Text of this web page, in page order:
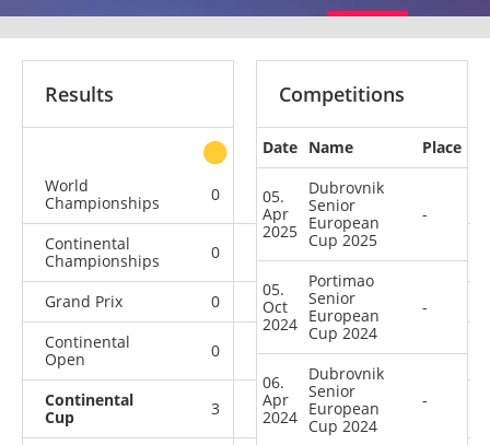
Results
other
World
Championships
0 0 0
Continental
Championships
0 0
Grand Prix 0 0 0
Continental
Open
0 0 0 1
Continental
Cup
3 2 0 21
Competitions
Date Name Place
05.
Apr
2025
Dubrovnik
Senior
European
Cup 2025
-
05.
Oct
2024
Portimao
Senior
European
Cup 2024
-
06.
Apr
2024
Dubrovnik
Senior
European
Cup 2024
-